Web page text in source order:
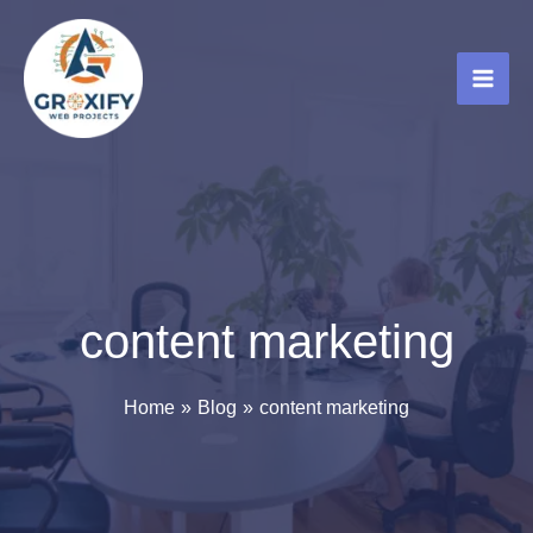
content
content marketing
Home Blog content marketing